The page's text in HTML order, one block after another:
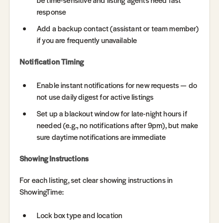
response
Add a backup contact (assistant or team member)
if you are frequently unavailable
Notification Timing
Enable instant notifications for new requests — do
not use daily digest for active listings
Set up a blackout window for late-night hours if
needed (e.g., no notifications after 9pm), but make
sure daytime notifications are immediate
Showing Instructions
For each listing, set clear showing instructions in
ShowingTime:
Lock box type and location